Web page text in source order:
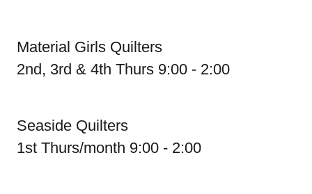
Material Girls Quilters
2nd, 3rd & 4th Thurs 9:00 - 2:00
Seaside Quilters
1st Thurs/month 9:00 - 2:00